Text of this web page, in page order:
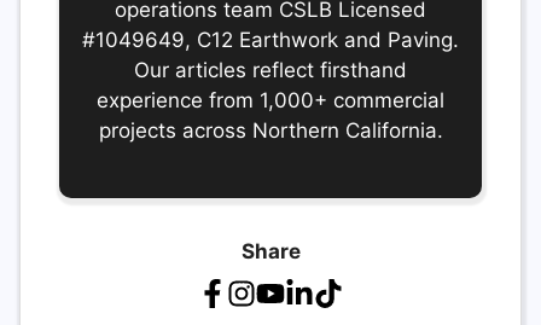
operations team CSLB Licensed
#1049649, C12 Earthwork and Paving.
Our articles reflect firsthand
experience from 1,000+ commercial
projects across Northern California.
Share